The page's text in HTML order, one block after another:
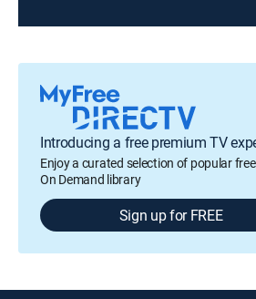
Introducing a free premium TV
Enjoy a curated selection of popular
On Demand library
Sign up for FREE